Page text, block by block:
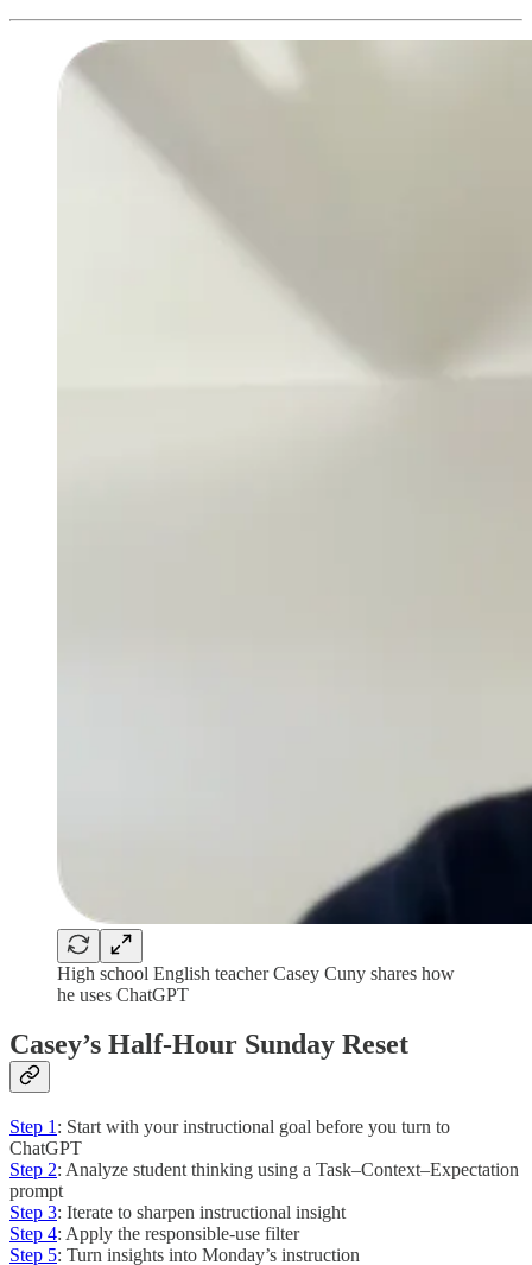
High school English teacher Casey Cuny shares how
he uses ChatGPT
Casey’s Half-Hour Sunday Reset
Step 1 : Start with your instructional goal before you turn to
ChatGPT
Step 2: Analyze student thinking using a Task–Context–Expectation
prompt
Step 3: Iterate to sharpen instructional insight
Step 4: Apply the responsible-use filter
Step 5: Turn insights into Monday’s instruction